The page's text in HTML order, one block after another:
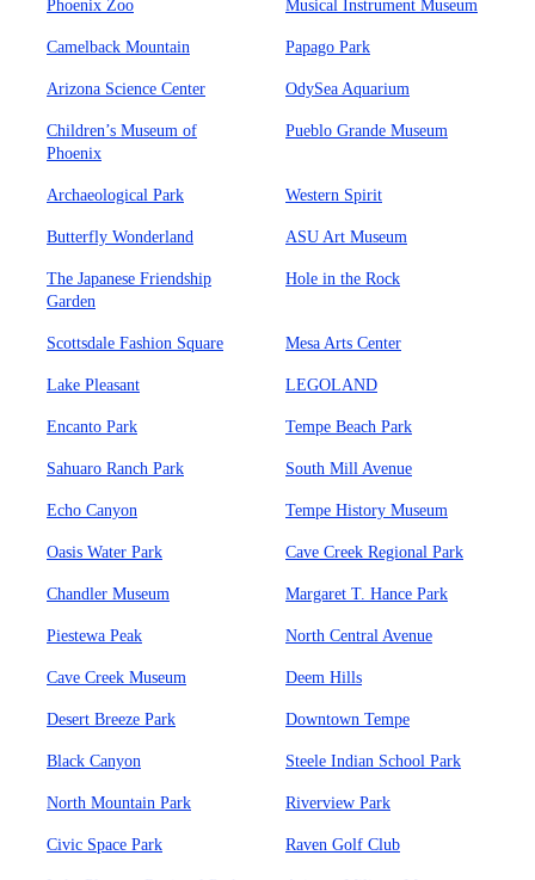
Phoenix Zoo Musical Instrument Museum
Camelback Mountain Papago Park
Arizona Science Center OdySea Aquarium
Children’s Museum of
Phoenix
Pueblo Grande Museum
Archaeological Park Western Spirit
Butterfly Wonderland ASU Art Museum
The Japanese Friendship
Garden
Hole in the Rock
Scottsdale Fashion Square Mesa Arts Center
Lake Pleasant LEGOLAND
Encanto Park Tempe Beach Park
Sahuaro Ranch Park South Mill Avenue
Echo Canyon Tempe History Museum
Oasis Water Park Cave Creek Regional Park
Chandler Museum Margaret T. Hance Park
Piestewa Peak North Central Avenue
Cave Creek Museum Deem Hills
Desert Breeze Park Downtown Tempe
Black Canyon Steele Indian School Park
North Mountain Park Riverview Park
Civic Space Park Raven Golf Club